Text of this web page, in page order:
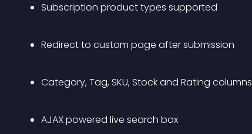
Subscription product types supported
Redirect to custom page after submission
Category, Tag, SKU, Stock and Rating columns
AJAX powered live search box